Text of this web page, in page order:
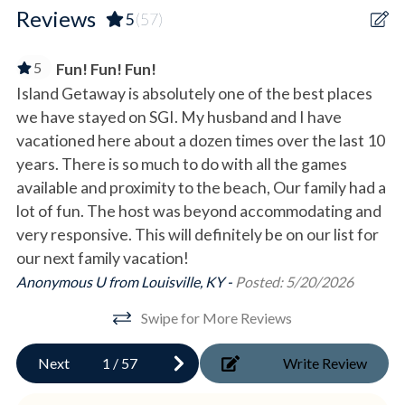
- Game room 'Game Cove' with arcade games and a
communal bathroom.
Main Level/Top Floor
- Beachfront king bedroom with a private bathroom and
French doors opening onto the deck.
- Beachfront king bedroom with an en-suite bathroom and
French doors opening onto the deck.
- Queen daybed with twin trundle with a shared hall
bathroom.
Bed Count: 3 King, 1 Queen, 1 Twin/Twin Bunk, 1 Queen
Daybed with Trundle, 1 Twin fold out
GUEST ACCESS
- Outdoor dining available on both the ground floor and
rooftop decks.
Beach
Beachfront
Oceanfront
Waterfront
Outdoor
Covered Parking
Fenced Pool
Reviews 5(57)
5
Fun! Fun! Fun!
Island Getaway is absolutely one of the best places
we have stayed on SGI. My husband and I have
vacationed here about a dozen times over the last 10
years. There is so much to do with all the games
available and proximity to the beach, Our family had a
lot of fun. The host was beyond accommodating and
very responsive. This will definitely be on our list for
our next family vacation!
Anonymous U from Louisville, KY - Posted: 5/20/2026
Swipe for More Reviews
Next 1 / 57 Write Review